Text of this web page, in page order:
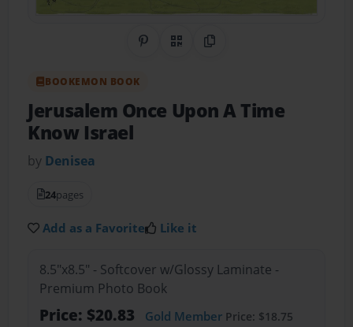
Share on Pinterest
QR CodeCopy Link
BOOKEMON BOOK
Jerusalem Once Upon A Time
Know Israel
by Denisea
24pages
Add as a Favorite Like it
8.5"x8.5" - Softcover w/Glossy Laminate -
Premium Photo Book
Price: $20.83 Gold MemberPrice: $18.75